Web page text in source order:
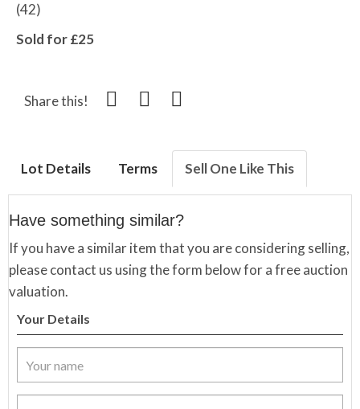
(42)
Sold for £25
Share this!
Lot Details Terms Sell One Like This
Have something similar?
If you have a similar item that you are considering selling,
please contact us using the form below for a free auction
valuation.
Your Details